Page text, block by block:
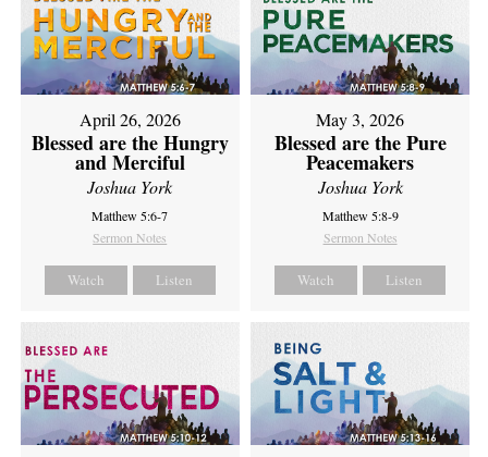
April 26, 2026
Blessed are the Hungry
and Merciful
Joshua York
Matthew 5:6-7
Sermon Notes
Watch Listen
May 3, 2026
Blessed are the Pure
Peacemakers
Joshua York
Matthew 5:8-9
Sermon Notes
Watch Listen